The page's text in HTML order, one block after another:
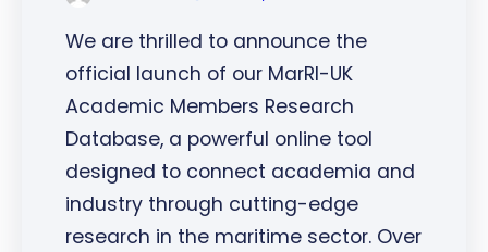
We are thrilled to announce the
official launch of our MarRI-UK
Academic Members Research
Database, a powerful online tool
designed to connect academia and
industry through cutting-edge
research in the maritime sector. Over